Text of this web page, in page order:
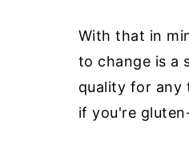
With that in
to change is a
quality for any
if you're